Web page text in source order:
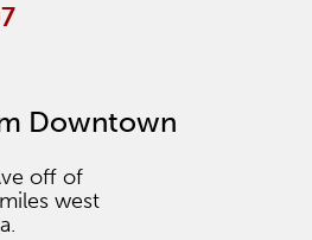
Downtown
off of
west